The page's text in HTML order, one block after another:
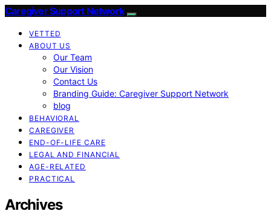
Caregiver Support Network
VETTED
ABOUT US
Our Team
Our Vision
Contact Us
Branding Guide: Caregiver Support Network
blog
BEHAVIORAL
CAREGIVER
END-OF-LIFE CARE
LEGAL AND FINANCIAL
AGE-RELATED
PRACTICAL
Archives